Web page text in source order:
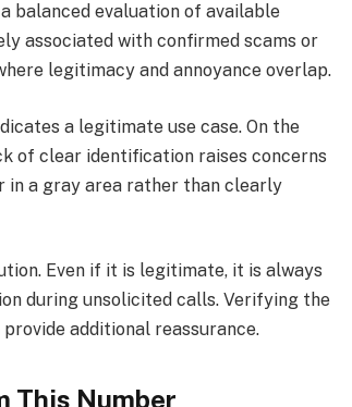
balanced evaluation of available
associated with confirmed scams or
legitimacy and annoyance overlap.
a legitimate use case. On the
of clear identification raises concerns
in a gray area rather than clearly
Even if it is legitimate, it is always
during unsolicited calls. Verifying the
additional reassurance.
This Number